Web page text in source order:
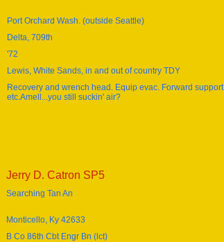
Port Orchard Wash. (outside Seattle)
Delta, 709th
'72
Lewis, White Sands, in and out of country TDY
Recovery and wrench head. Equip evac. Forward support
etc.Amell...you still suckin' air?
Jerry D. Catron SP5
Searching Tan An
Monticello, Ky 42633
B Co 86th Cbt Engr Bn (lct)